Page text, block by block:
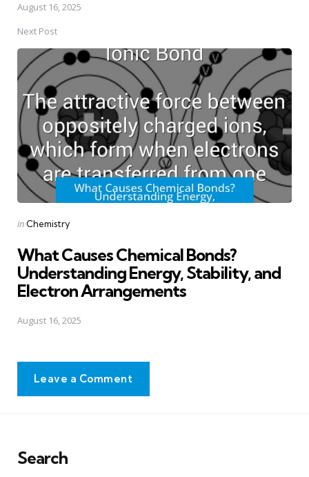
August 16, 2025
Next Post
Posted
in Chemistry
What Causes Chemical Bonds?
Understanding Energy, Stability, and
Electron Arrangements
August 16, 2025
Leave a Comment
Search